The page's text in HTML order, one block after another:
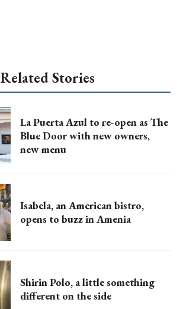
Related Stories
La Puerta Azul to re-open as The
Blue Door with new owners,
new menu
Isabela, an American bistro,
opens to buzz in Amenia
Shirin Polo, a little something
different on the side